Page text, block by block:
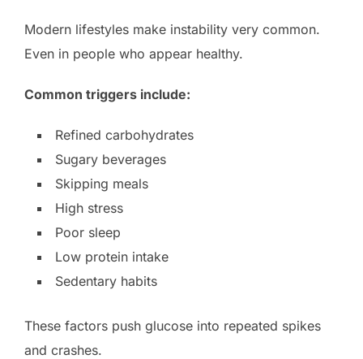
Modern lifestyles make instability very common.
Even in people who appear healthy.
Common triggers include:
Refined carbohydrates
Sugary beverages
Skipping meals
High stress
Poor sleep
Low protein intake
Sedentary habits
These factors push glucose into repeated spikes
and crashes.